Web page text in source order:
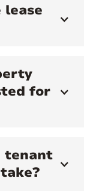
lease
for
tenant